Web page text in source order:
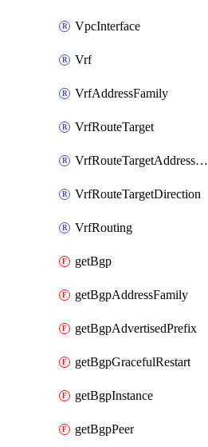
VpcInterface
Vrf
VrfAddressFamily
VrfRouteTarget
VrfRouteTargetAddressFamily
VrfRouteTargetDirection
VrfRouting
getBgp
getBgpAddressFamily
getBgpAdvertisedPrefix
getBgpGracefulRestart
getBgpInstance
getBgpPeer